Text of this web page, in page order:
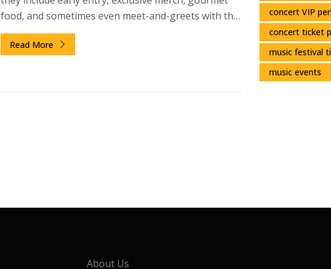
food, and sometimes even meet-and-greets with the
artist. Here’s exactly what you get and whether it’s
worth the price.
Read More
concert VIP
concert ticket
music festival
music events
About Us